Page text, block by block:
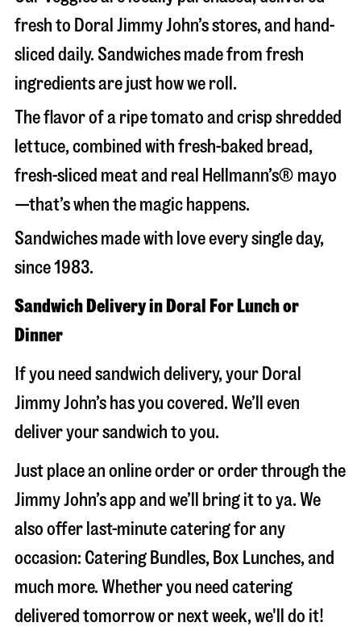
fresh to Doral Jimmy John’s stores, and hand-
sliced daily. Sandwiches made from fresh
ingredients are just how we roll.
The flavor of a ripe tomato and crisp shredded
lettuce, combined with fresh-baked bread,
fresh-sliced meat and real Hellmann’s® mayo
—that’s when the magic happens.
Sandwiches made with love every single day,
since 1983.
Sandwich Delivery in Doral For Lunch or
Dinner
If you need sandwich delivery, your Doral
Jimmy John’s has you covered. We’ll even
deliver your sandwich to you.
Just place an online order or order through the
Jimmy John’s app and we’ll bring it to ya. We
also offer last-minute catering for any
occasion: Catering Bundles, Box Lunches, and
much more. Whether you need catering
delivered tomorrow or next week, we'll do it!